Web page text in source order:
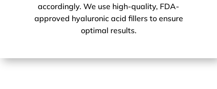
accordingly. We use high-quality, FDA-
approved hyaluronic acid fillers to ensure
optimal results.